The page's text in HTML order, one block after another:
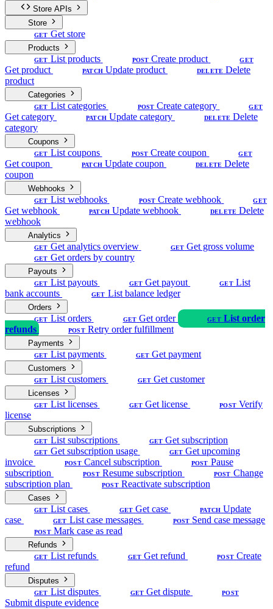
Store APIs
Store
GET Get store
Products
GET List products POST Create product GET
Get product PATCH Update product DELETE Delete
product
Categories
GET List categories POST Create category GET
Get category PATCH Update category DELETE Delete
category
Coupons
GET List coupons POST Create coupon GET
Get coupon PATCH Update coupon DELETE Delete
coupon
Webhooks
GET List webhooks POST Create webhook GET
Get webhook PATCH Update webhook DELETE Delete
webhook
Analytics
GET Get analytics overview GET Get gross volume
GET Get orders by country
Payouts
GET List payouts GET Get payout GET List
bank accounts
GET List balance ledger
Orders
GET List orders GET Get order GET List order
refunds
POST Retry order fulfillment
Payments
GET List payments GET Get payment
Customers
GET List customers GET Get customer
Licenses
GET List licenses GET Get license POST Verify
license
Subscriptions
GET List subscriptions GET Get subscription
GET Get subscription usage GET Get upcoming
invoice
POST Cancel subscription POST Pause
subscription
POST Resume subscription POST Change
subscription plan
POST Reactivate subscription
Cases
GET List cases GET Get case PATCH Update
case
GET List case messages POST Send case message
POST Mark case as read
Refunds
GET List refunds GET Get refund POST Create
refund
Disputes
GET List disputes GET Get dispute POST
Submit dispute evidence